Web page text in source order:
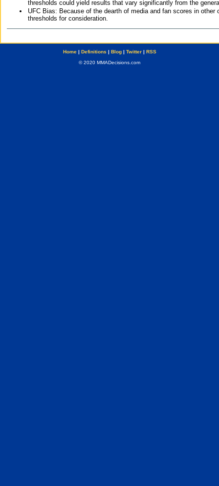
thresholds could yield results that vary significantly from the
UFC Bias: Because of the dearth of media and fan scores in
thresholds for consideration.
Home| Definitions | Blog| Twitter| RSS
© 2020 MMADecisions.com